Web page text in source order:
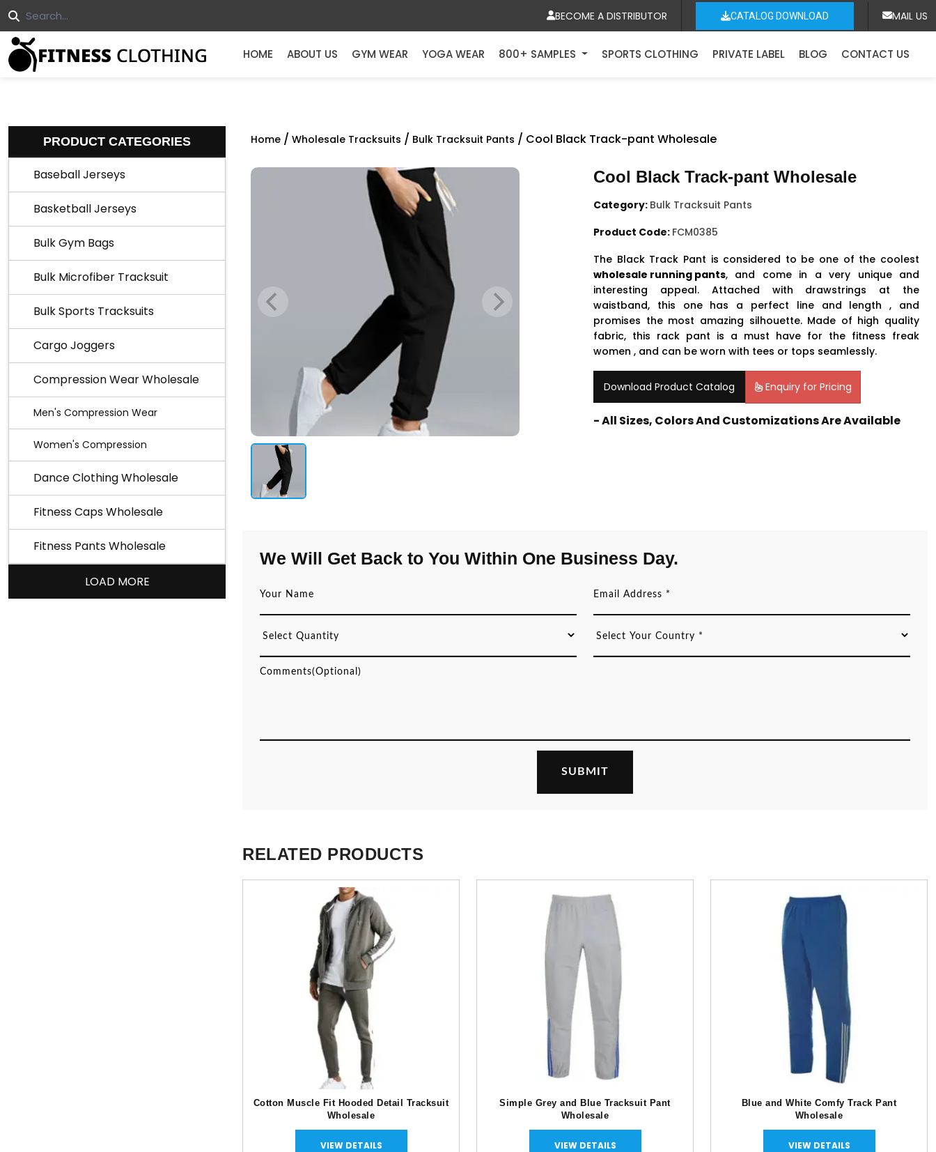
BECOME A DISTRIBUTOR CATALOG DOWNLOAD MAIL US
HOME ABOUT US GYM WEAR YOGA WEAR 800+ SAMPLES SPORTS CLOTHING PRIVATE LABEL BLOG CONTACT US
PRODUCT CATEGORIES
Baseball Jerseys
Basketball Jerseys
Bulk Gym Bags
Bulk Microfiber Tracksuit
Bulk Sports Tracksuits
Cargo Joggers
Compression Wear Wholesale
Men's Compression Wear
Women's Compression
Dance Clothing Wholesale
Fitness Caps Wholesale
Fitness Pants Wholesale
LOAD MORE
Home / Wholesale Tracksuits / Bulk Tracksuit Pants / Cool Black Track-pant Wholesale
Cool Black Track-pant Wholesale
Category: Bulk Tracksuit Pants
Product Code: FCM0385
The Black Track Pant is considered to be one of the coolest
wholesale running pants, and come in a very unique and
interesting appeal. Attached with drawstrings at the
waistband, this one has a perfect line and length , and
promises the most amazing silhouette. Made of high quality
fabric, this rack pant is a must have for the fitness freak
women , and can be worn with tees or tops seamlessly.
Download Product Catalog Enquiry for Pricing
- All Sizes, Colors And Customizations Are Available
We Will Get Back to You Within One Business Day.
RELATED PRODUCTS
Cotton Muscle Fit Hooded Detail Tracksuit
Wholesale
VIEW DETAILS
Simple Grey and Blue Tracksuit Pant
Wholesale
VIEW DETAILS
Blue and White Comfy Track Pant
Wholesale
VIEW DETAILS